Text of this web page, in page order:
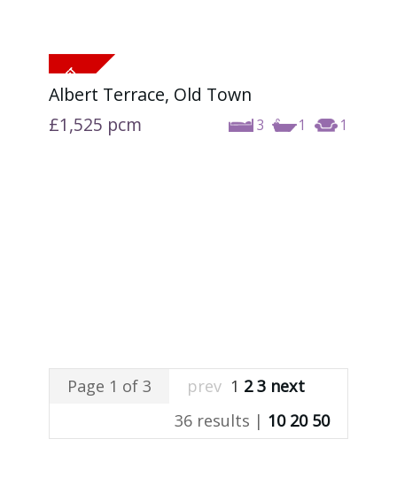
Albert Terrace, Old Town
3 1 1
£1,525 pcm
Page 1 of 3 prev 1 2 3 next
36 results | 10 20 50